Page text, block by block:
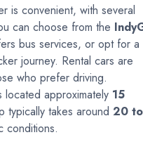
is convenient, with several
can choose from the
bus services, or opt for a
journey. Rental cars are
who prefer driving.
located approximately 15
typically takes around 20 to
conditions.